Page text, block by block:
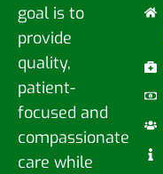
goal is to
provide
quality,
patient-
focused and
compassionate
care while